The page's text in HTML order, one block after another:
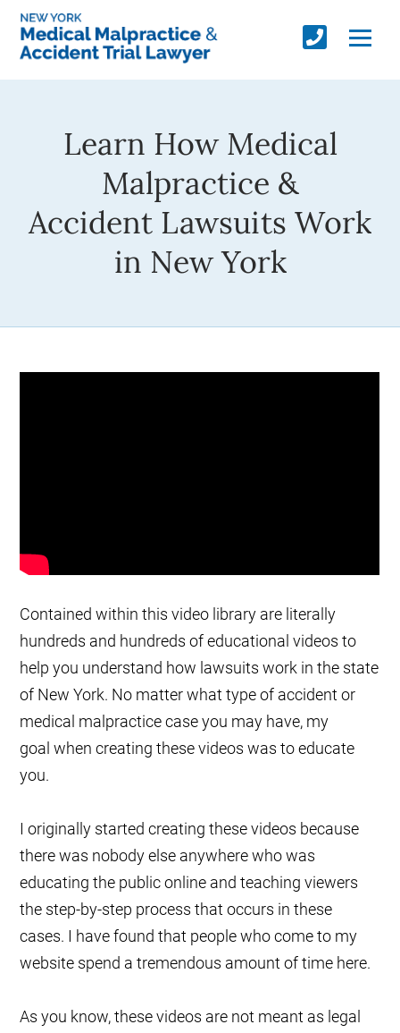
Learn How Medical
Malpractice &
Accident Lawsuits Work
in New York
Contained within this video library are literally
hundreds and hundreds of educational videos to
help you understand how lawsuits work in the state
of New York. No matter what type of accident or
medical malpractice case you may have, my
goal when creating these videos was to educate
you.
I originally started creating these videos because
there was nobody else anywhere who was
educating the public online and teaching viewers
the step-by-step process that occurs in these
cases. I have found that people who come to my
website spend a tremendous amount of time here.
As you know, these videos are not meant as legal